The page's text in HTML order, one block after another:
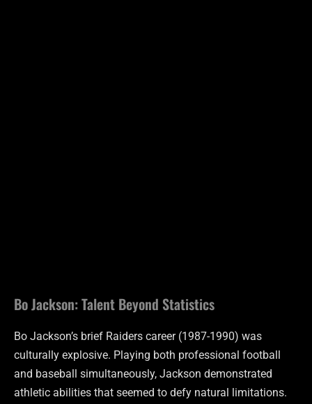
Bo Jackson: Talent Beyond Statistics
Bo Jackson’s brief Raiders career (1987-1990) was
culturally explosive. Playing both professional football
and baseball simultaneously, Jackson demonstrated
athletic abilities that seemed to defy natural limitations.